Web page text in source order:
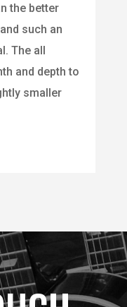
the better
such an
The all
and depth to
smaller